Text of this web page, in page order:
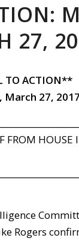
27,
TO ACTION**
March 27, 2017
FROM HOUSE
Rogers